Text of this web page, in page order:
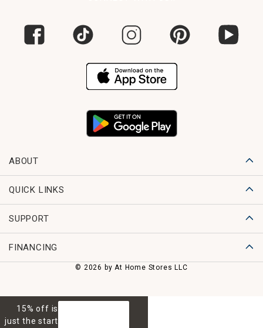
ABOUT
QUICK LINKS
SUPPORT
FINANCING
© 2026 by At Home Stores LLC
15% off is
just the start